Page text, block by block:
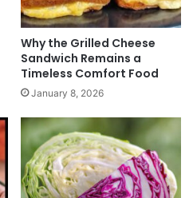
Why the Grilled Cheese
Sandwich Remains a
Timeless Comfort Food
January 8, 2026